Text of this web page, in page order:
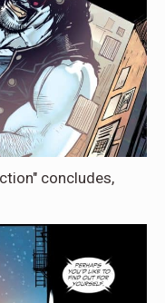
concludes,